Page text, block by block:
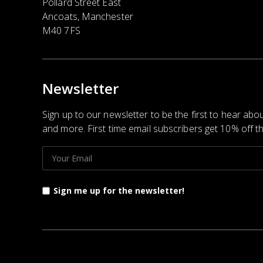
Ancoats, Manchester
M40 7FS
Newsletter
Sign up to our newsletter to be the first to hear
and more. First time email subscribers get 10% off
Sign me up for the newsletter!